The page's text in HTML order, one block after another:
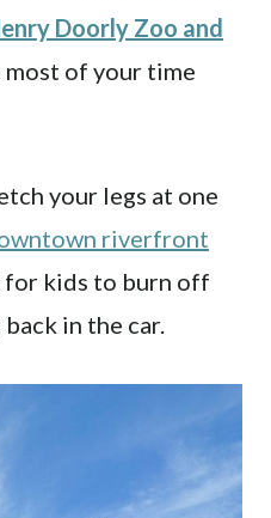
Doorly Zoo and
most of your time
your legs at one
riverfront
for kids to burn off
in the car.